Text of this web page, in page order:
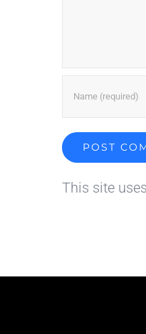
This site